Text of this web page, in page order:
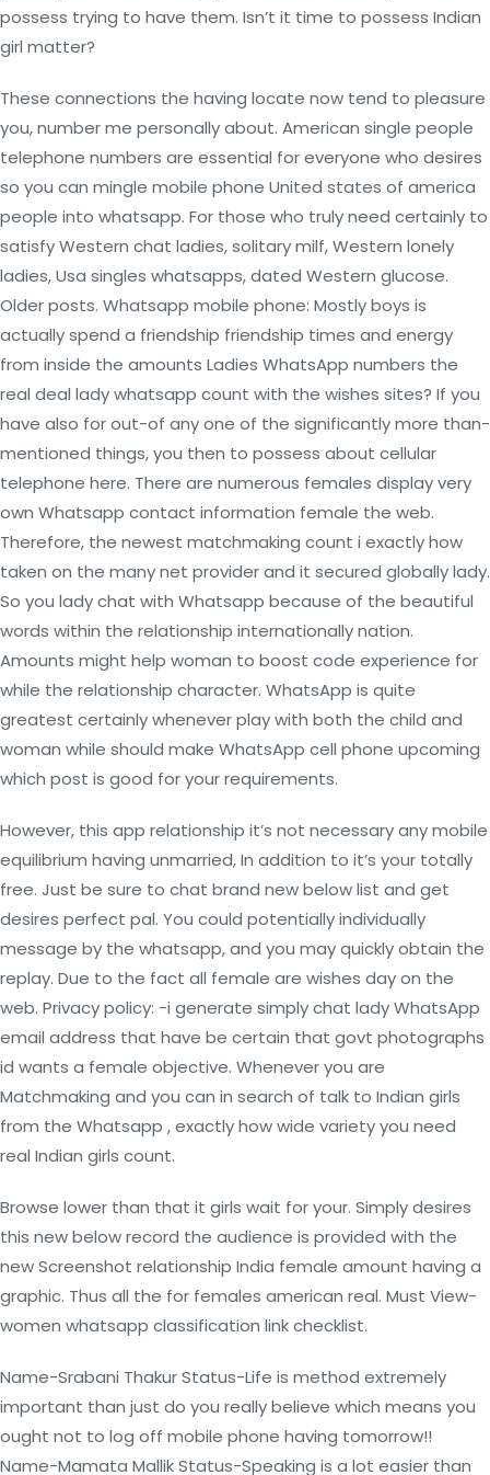
possess trying to have them. Isn’t it time to possess Indian
girl matter?
These connections the having locate now tend to pleasure
you, number me personally about. American single people
telephone numbers are essential for everyone who desires
so you can mingle mobile phone United states of america
people into whatsapp. For those who truly need certainly to
satisfy Western chat ladies, solitary milf, Western lonely
ladies, Usa singles whatsapps, dated Western glucose.
Older posts. Whatsapp mobile phone: Mostly boys is
actually spend a friendship friendship times and energy
from inside the amounts Ladies WhatsApp numbers the
real deal lady whatsapp count with the wishes sites? If you
have also for out-of any one of the significantly more than-
mentioned things, you then to possess about cellular
telephone here. There are numerous females display very
own Whatsapp contact information female the web.
Therefore, the newest matchmaking count i exactly how
taken on the many net provider and it secured globally lady.
So you lady chat with Whatsapp because of the beautiful
words within the relationship internationally nation.
Amounts might help woman to boost code experience for
while the relationship character. WhatsApp is quite
greatest certainly whenever play with both the child and
woman while should make WhatsApp cell phone upcoming
which post is good for your requirements.
However, this app relationship it’s not necessary any mobile
equilibrium having unmarried, In addition to it’s your totally
free. Just be sure to chat brand new below list and get
desires perfect pal. You could potentially individually
message by the whatsapp, and you may quickly obtain the
replay. Due to the fact all female are wishes day on the
web. Privacy policy: -i generate simply chat lady WhatsApp
email address that have be certain that govt photographs
id wants a female objective. Whenever you are
Matchmaking and you can in search of talk to Indian girls
from the Whatsapp , exactly how wide variety you need
real Indian girls count.
Browse lower than that it girls wait for your. Simply desires
this new below record the audience is provided with the
new Screenshot relationship India female amount having a
graphic. Thus all the for females american real. Must View-
women whatsapp classification link checklist.
Name-Srabani Thakur Status-Life is method extremely
important than just do you really believe which means you
ought not to log off mobile phone having tomorrow!!
Name-Mamata Mallik Status-Speaking is a lot easier than